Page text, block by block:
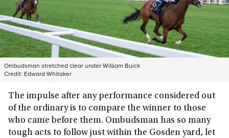
Ombudsman stretched clear under William Buick
Credit: Edward Whitaker
The impulse after any performance considered out
of the ordinary is to compare the winner to those
who came before them. Ombudsman has so many
tough acts to follow just within the Gosden yard, let